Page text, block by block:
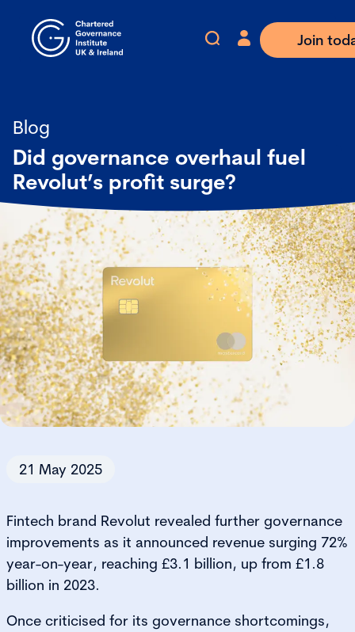
Join
Blog
Did governance overhaul fuel
Revolut’s profit surge?
21 May 2025
Fintech brand Revolut revealed further governance
improvements as it announced revenue surging 72%
year-on-year, reaching £3.1 billion, up from £1.8
billion in 2023.
Once criticised for its governance shortcomings,